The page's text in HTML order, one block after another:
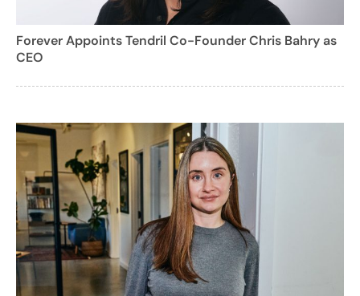
Forever Appoints Tendril Co-Founder Chris Bahry as
CEO